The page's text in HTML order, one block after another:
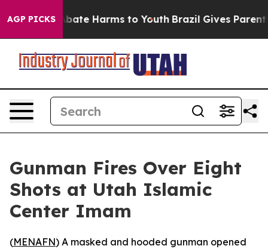
AGP PICKSto Abate Harms to Youth Brazil Gives Parents
Gunman Fires Over Eight
Shots at Utah Islamic
Center Imam
(MENAFN) A masked and hooded gunman opened